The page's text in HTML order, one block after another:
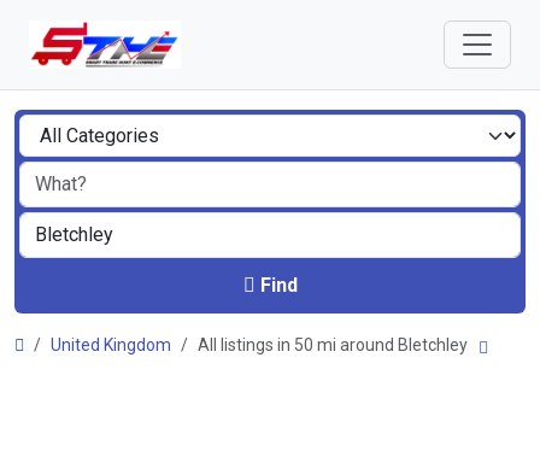
Find
United Kingdom All listings in 50 mi around Bletchley